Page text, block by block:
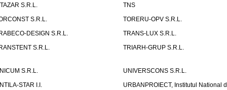
S.R.L.
TNS
S.R.L.
TORERU-OPV S.R.L.
DESIGN S.R.L.
TRANS-LUX S.R.L.
S.R.L.
TRIARH-GRUP S.R.L.
S.R.L.
UNIVERSCONS S.R.L.
STAR I.I.
URBANPROIECT, Institutul National